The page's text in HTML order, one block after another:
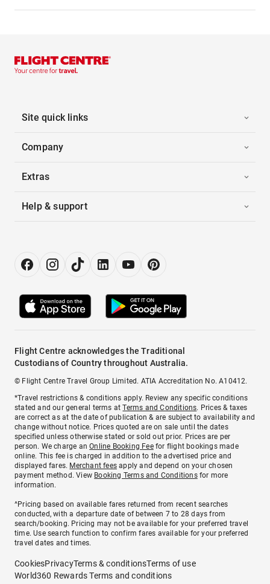
Site quick links
Company
Extras
Help & support
Flight Centre acknowledges the Traditional
Custodians of Country throughout Australia.
© Flight Centre Travel Group Limited. ATIA Accreditation No. A10412.
*Travel restrictions & conditions apply. Review any specific conditions
stated and our general terms atTerms and Conditions. Prices & taxes
are correct as at the date of publication & are subject to availability and
change without notice. Prices quoted are on sale until the dates
specified unless otherwise stated or sold out prior. Prices are per
person. We charge anOnline Booking Feefor flight bookings made
online. This fee is charged in addition to the advertised price and
displayed fares. Merchant fees apply and depend on your chosen
payment method. View Booking Terms and Conditionsfor more
information.
^Pricing based on available fares returned from recent searches
conducted, with a departure date of between 7 to 28 days from
search/booking. Pricing may not be available for your preferred travel
time. Use search function to confirm fares available for your preferred
travel dates and times.
CookiesPrivacyTerms & conditionsTerms of use
World360 Rewards Terms and conditions